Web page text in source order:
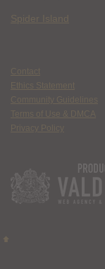
Spider Island
Contact
Ethics Statement
Community Guidelines
Terms of Use & DMCA
Privacy Policy